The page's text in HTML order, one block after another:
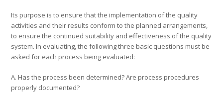
Its purpose is to ensure that the implementation of the quality
activities and their results conform to the planned arrangements,
to ensure the continued suitability and effectiveness of the quality
system. In evaluating, the following three basic questions must be
asked for each process being evaluated:
A. Has the process been determined? Are process procedures
properly documented?